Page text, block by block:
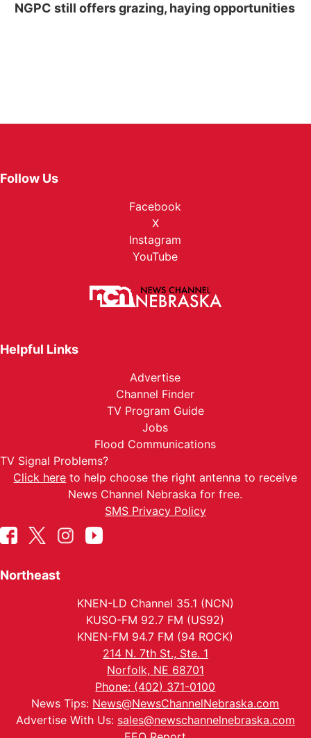
NGPC still offers grazing, haying opportunities
Follow Us
Facebook
X
Instagram
YouTube
Helpful Links
Advertise
Channel Finder
TV Program Guide
Jobs
Flood Communications
TV Signal Problems?
Click here to help choose the right antenna to receive
News Channel Nebraska for free.
SMS Privacy Policy
Northeast
KNEN-LD Channel 35.1 (NCN)
KUSO-FM 92.7 FM (US92)
KNEN-FM 94.7 FM (94 ROCK)
214 N. 7th St., Ste. 1
Norfolk, NE 68701
Phone: (402) 371-0100
News Tips: News@NewsChannelNebraska.com
Advertise With Us: sales@newschannelnebraska.com